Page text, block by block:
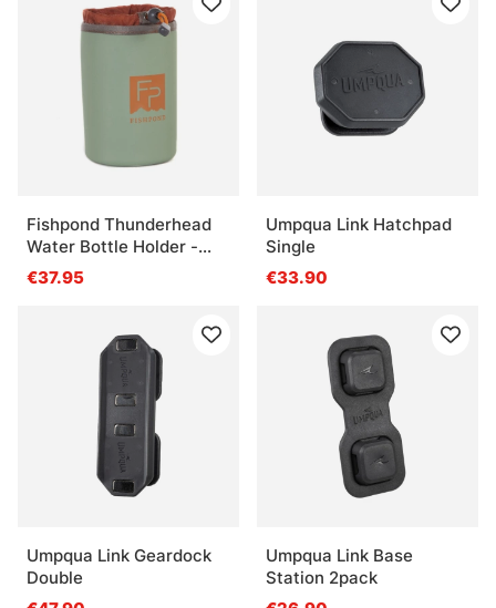
Fishpond Thunderhead
Water Bottle Holder -
Eco Yucca
€37.95
Umpqua Link Hatchpad
Single
€33.90
Umpqua Link Geardock
Double
Umpqua Link Base
Station 2pack